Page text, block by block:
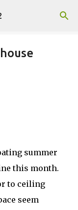
summer
this month.
to ceiling
seem